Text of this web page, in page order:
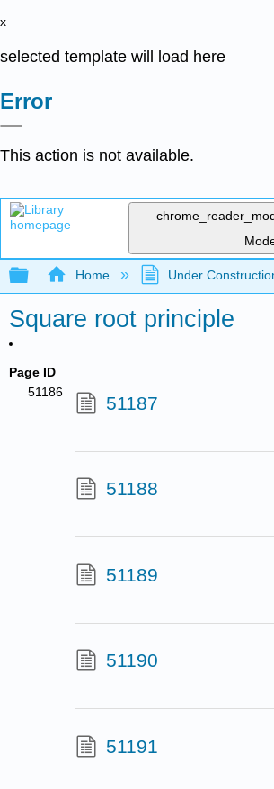
x
selected template will load here
Error
This action is not available.
Expand/collapse global
Home Under
Square root principle
Page ID
51186
51187
51188
51189
51190
51191